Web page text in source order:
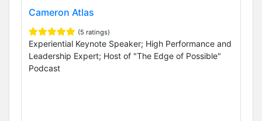
Cameron Atlas
(5 ratings)
Experiential Keynote Speaker; High Performance and
Leadership Expert; Host of "The Edge of Possible"
Podcast